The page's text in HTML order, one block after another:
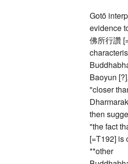
Gotō
evidence
佛所行讚
Baoyun
"closer
then
"the fact
[=T192] is
**other